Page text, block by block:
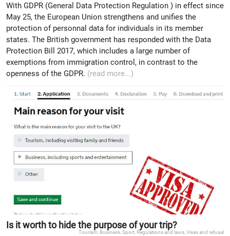
With GDPR (General Data Protection Regulation ) in effect since
May 25, the European Union strengthens and unifies the
protection of personnal data for individuals in its member
states. The British government has responded with the Data
Protection Bill 2017, which includes a large number of
exemptions from immigration control, in contrast to the
openness of the GDPR. (read more...)
Is it worth to hide the purpose of your trip?
Tourism, Business,Sport, Regulations and laws,Visas and refusal